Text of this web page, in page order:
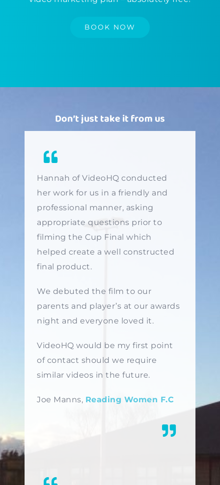
BOOK NOW
Don’t just take it from us
Hannah of VideoHQ conducted
her work for us in a friendly and
professional manner, asking
appropriate questions prior to
filming the Cup Final which
helped create a well constructed
final product.
We debuted the film to our
parents and player’s at our awards
night and everyone loved it.
VideoHQ would be my first point
of contact should we require
similar videos in the future.
Joe Manns, Reading Women F.C